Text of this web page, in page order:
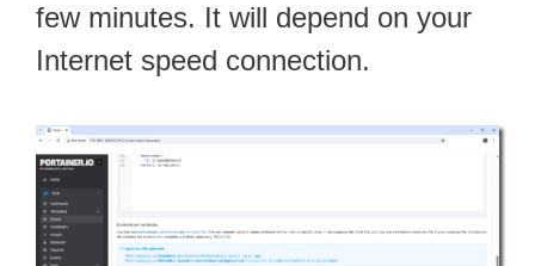
few minutes. It will depend on your
Internet speed connection.